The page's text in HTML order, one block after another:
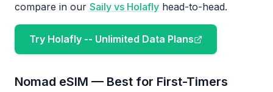
compare in our Saily vs Holafly head-to-head.
Try Holafly -- Unlimited Data Plans
Nomad eSIM — Best for First-Timers